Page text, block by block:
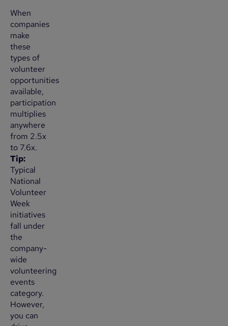
When
companies
make
these
types of
volunteer
opportunities
available,
participation
multiplies
anywhere
from 2.5x
to 7.6x.
Tip:
Typical
National
Volunteer
Week
initiatives
fall under
the
company-
wide
volunteering
events
category.
However,
you can